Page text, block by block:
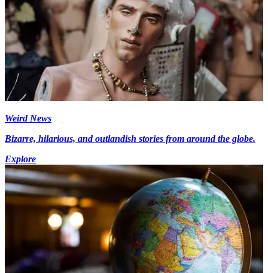
Weird News
Bizarre, hilarious, and outlandish stories from around the globe.
Explore